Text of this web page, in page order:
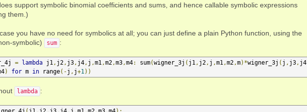
support symbolic binomial coefficients and sums, and hence callable symbolic expressions
them.)
you have no need for symbolics at all; you can just define a plain Python function, using the
symbolic)
sum :
= lambda j1 , j2 , j3 , j4 , j ,m1 ,m2 ,m3 ,m4: sum(wigner_3j ( j1 , j2 , j ,m1 ,m2 ,m)*wigner_3j ( j , j3 , j4
) for m in range(-j , j+1 ))
lambda :